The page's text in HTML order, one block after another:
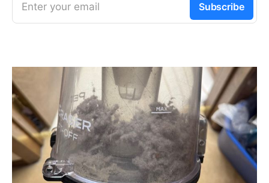
Enter your email Subscribe